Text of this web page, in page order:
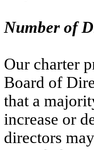
Number of
Our charter
Board of
that a
increase or
directors